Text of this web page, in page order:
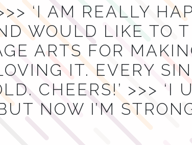
‘I AM REALLY
WOULD LIKE TO
ARTS FOR
IT. EVERY
CHEERS!’ >>> ‘I
NOW I’M